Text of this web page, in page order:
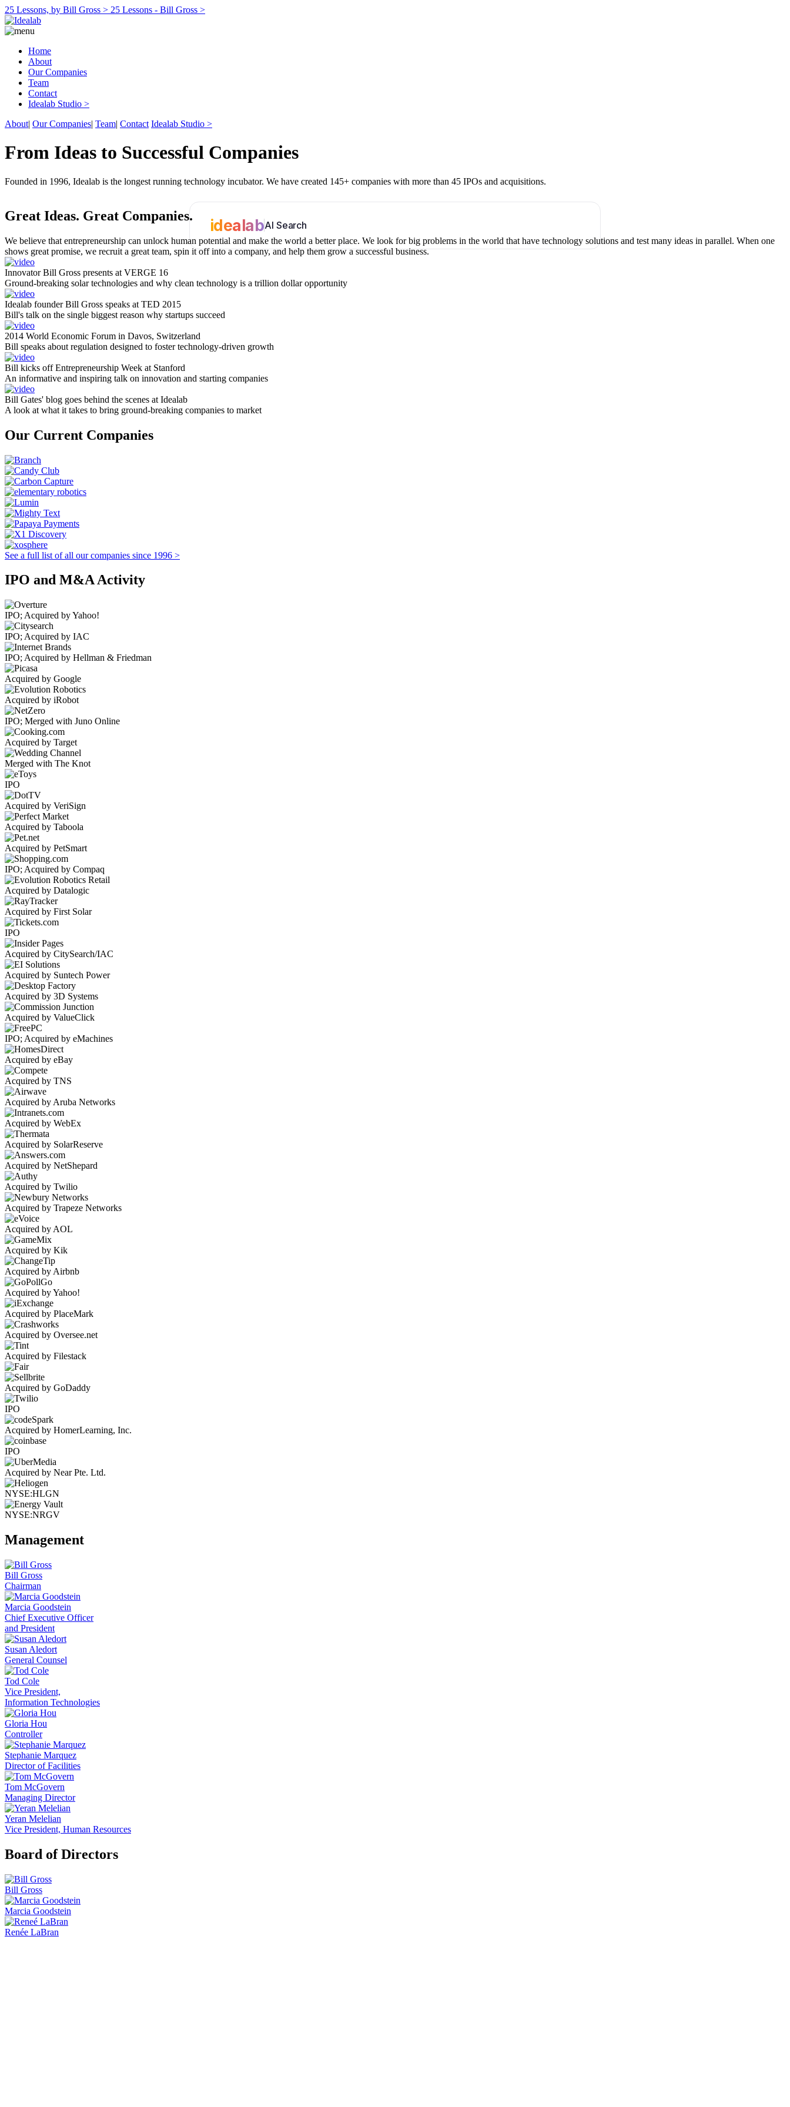
25 Lessons, by Bill Gross > 25 Lessons - Bill Gross >
Home
About
Our Companies
Team
Contact
Idealab Studio >
About| Our Companies| Team| Contact Idealab Studio >
From Ideas to Successful Companies
Founded in 1996, Idealab is the longest running technology incubator. We have created 145+ companies with more than 45 IPOs and acquisitions.
idealabAI Search
Great Ideas. Great Companies.
We believe that entrepreneurship can unlock human potential and make the world a better place. We look for big problems in the world that have technology solutions and test many ideas in parallel. When one
shows great promise, we recruit a great team, spin it off into a company, and help them grow a successful business.
Innovator Bill Gross presents at VERGE 16
Ground-breaking solar technologies and why clean technology is a trillion dollar opportunity
Idealab founder Bill Gross speaks at TED 2015
Bill's talk on the single biggest reason why startups succeed
2014 World Economic Forum in Davos, Switzerland
Bill speaks about regulation designed to foster technology-driven growth
Bill kicks off Entrepreneurship Week at Stanford
An informative and inspiring talk on innovation and starting companies
Bill Gates' blog goes behind the scenes at Idealab
A look at what it takes to bring ground-breaking companies to market
Our Current Companies
See a full list of all our companies since 1996 >
IPO and M&A Activity
IPO; Acquired by Yahoo!
IPO; Acquired by IAC
IPO; Acquired by Hellman & Friedman
Acquired by Google
Acquired by iRobot
IPO; Merged with Juno Online
Acquired by Target
Merged with The Knot
IPO
Acquired by VeriSign
Acquired by Taboola
Acquired by PetSmart
IPO; Acquired by Compaq
Acquired by Datalogic
Acquired by First Solar
IPO
Acquired by CitySearch/IAC
Acquired by Suntech Power
Acquired by 3D Systems
Acquired by ValueClick
IPO; Acquired by eMachines
Acquired by eBay
Acquired by TNS
Acquired by Aruba Networks
Acquired by WebEx
Acquired by SolarReserve
Acquired by NetShepard
Acquired by Twilio
Acquired by Trapeze Networks
Acquired by AOL
Acquired by Kik
Acquired by Airbnb
Acquired by Yahoo!
Acquired by PlaceMark
Acquired by Oversee.net
Acquired by Filestack
Acquired by GoDaddy
IPO
Acquired by HomerLearning, Inc.
IPO
Acquired by Near Pte. Ltd.
NYSE:HLGN
NYSE:NRGV
Management
Bill Gross
Chairman
Marcia Goodstein
Chief Executive Officer
and President
Susan Aledort
General Counsel
Tod Cole
Vice President,
Information Technologies
Gloria Hou
Controller
Stephanie Marquez
Director of Facilities
Tom McGovern
Managing Director
Yeran Melelian
Vice President, Human Resources
Board of Directors
Bill Gross
Marcia Goodstein
Renée LaBran